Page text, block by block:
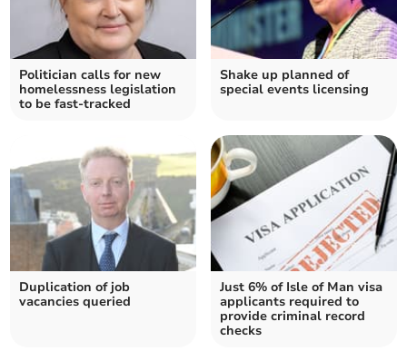
Politician calls for new
homelessness legislation
to be fast-tracked
Shake up planned of
special events licensing
Duplication of job
vacancies queried
Just 6% of Isle of Man visa
applicants required to
provide criminal record
checks